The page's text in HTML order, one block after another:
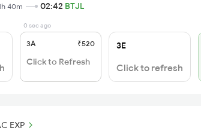
40m 02:42 BTJL
0 sec ago
3A ₹520
Click to Refresh
3E
Click to refresh
EXP